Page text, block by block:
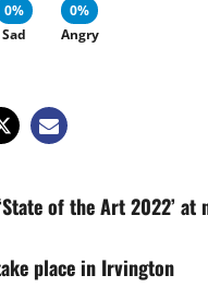
0%
Sad
0%
Angry
of the Art 2022’ at
place in Irvington